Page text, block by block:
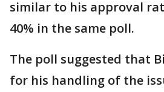
similar to his approval
40% in the same poll.
The poll suggested that
for his handling of the